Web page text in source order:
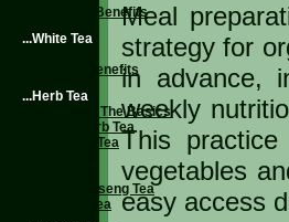
Meal
strategy for
in advance,
weekly
This
vegetables
easy access
Oolong Tea Benefits
...White Tea
White Tea Benefits
...Herb Tea
Herbal Tea - The Basics
Types of Herb Tea
Chamomile Tea
Siberian Ginseng Tea
Cinnamon Tea